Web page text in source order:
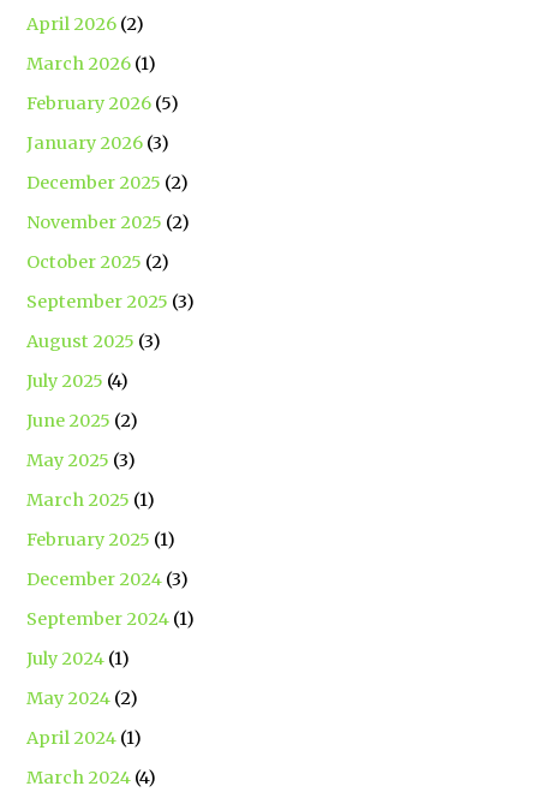
April 2026 (2)
March 2026 (1)
February 2026 (5)
January 2026 (3)
December 2025 (2)
November 2025 (2)
October 2025 (2)
September 2025 (3)
August 2025 (3)
July 2025 (4)
June 2025 (2)
May 2025 (3)
March 2025 (1)
February 2025 (1)
December 2024 (3)
September 2024 (1)
July 2024 (1)
May 2024 (2)
April 2024 (1)
March 2024 (4)